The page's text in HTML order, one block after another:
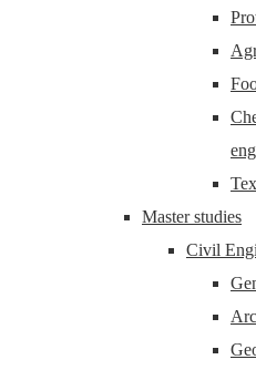
Master studies
Civil